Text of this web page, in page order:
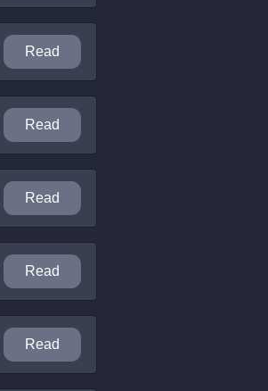
Read
Read
Read
Read
Read